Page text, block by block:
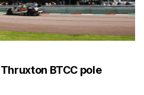
BTCC pole